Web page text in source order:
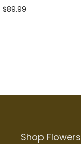
$89.99
Shop Flowers